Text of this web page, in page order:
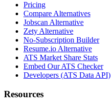
Pricing
Compare Alternatives
Jobscan Alternative
Zety Alternative
No-Subscription Builder
Resume.io Alternative
ATS Market Share Stats
Embed Our ATS Checker
Developers (ATS Data API)
Resources